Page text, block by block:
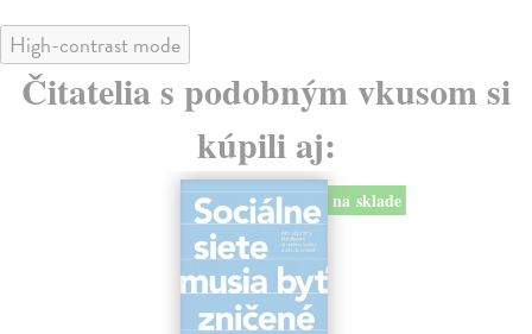
High-contrast mode
Čitatelia s podobným vkusom si
kúpili aj:
na sklade